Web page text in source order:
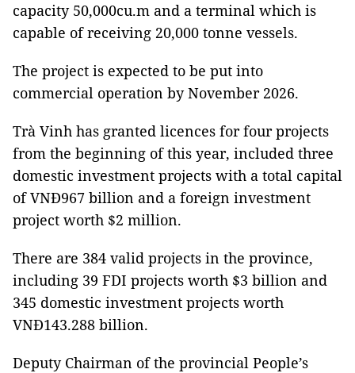
capacity 50,000cu.m and a terminal which is
capable of receiving 20,000 tonne vessels.
The project is expected to be put into
commercial operation by November 2026.
Trà Vinh has granted licences for four projects
from the beginning of this year, included three
domestic investment projects with a total capital
of VNĐ967 billion and a foreign investment
project worth $2 million.
There are 384 valid projects in the province,
including 39 FDI projects worth $3 billion and
345 domestic investment projects worth
VNĐ143.288 billion.
Deputy Chairman of the provincial People’s